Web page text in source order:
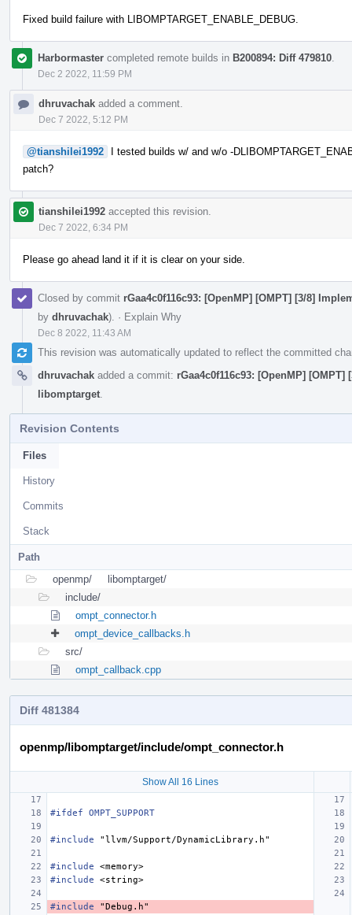
Fixed build failure with LIBOMPTARGET_ENABLE_DEBUG.
Harbormaster completed remote builds in B200894: Diff 479810
Dec 2 2022, 11:59 PM
dhruvachak added a comment.
Dec 7 2022, 5:12 PM
@tianshilei1992
I tested builds w/ and w/o -
patch?
tianshilei1992 accepted this revision.
Dec 7 2022, 6:34 PM
Please go ahead land it if it is clear on your side.
Closed by commit rGaa4c0f116c93: [OpenMP] [OMPT] [3/8]
by dhruvachak). · Explain Why
Dec 8 2022, 11:43 AM
This revision was automatically updated to reflect the committed
dhruvachak added a commit: rGaa4c0f116c93: [OpenMP]
libomptarget
Revision Contents
Files
History
Commits
Stack
Path
openmp/
libomptarget/
include/
ompt_connector.h
ompt_device_callbacks.h
src/
ompt_callback.cpp
Diff 481384
openmp/libomptarget/include/ompt_connector.h
Show All 16 Lines
#ifdef OMPT_SUPPORT
#include "llvm/Support/DynamicLibrary.h"
#include
<memory>
#include
<string>
#include
"Debug.h"